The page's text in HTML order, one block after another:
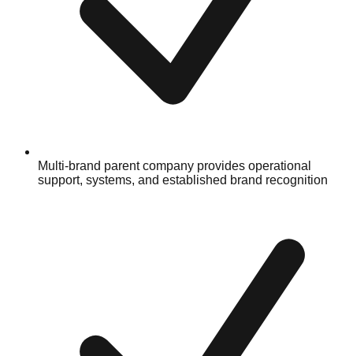
Multi-brand parent company provides operational
support, systems, and established brand recognition